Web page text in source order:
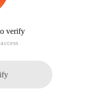
verify